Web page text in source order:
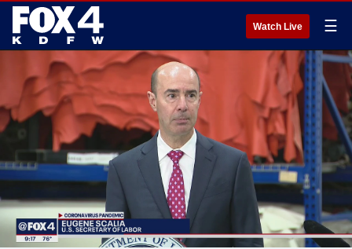
Watch Live ☰